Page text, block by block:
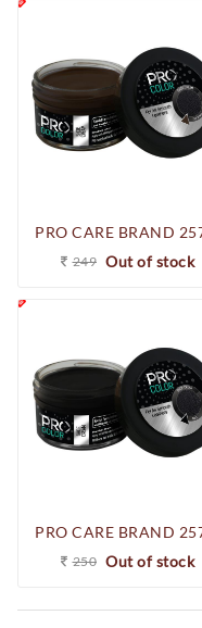
249 Out of stock
250 Out of stock